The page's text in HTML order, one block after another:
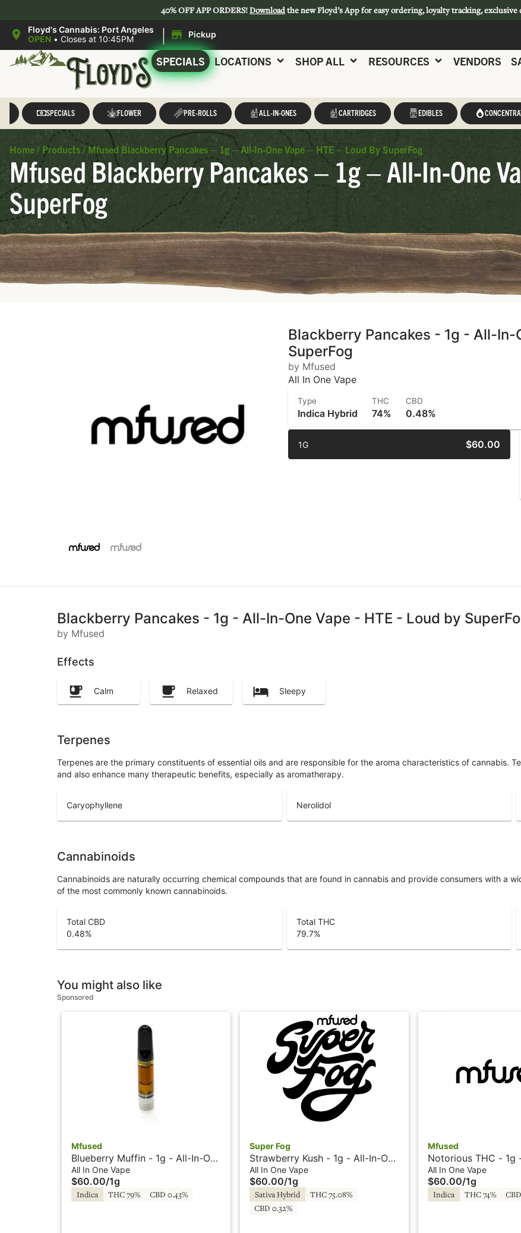
40% OFF APP ORDERS!Downloadthe new Floyd’s App for easy ordering, loyalty tracking,
Floyd's Cannabis: Port Angeles
OPEN • Closes at 10:45PM | Pickup
SPECIALS LOCATIONS SHOP ALL RESOURCES VENDORS
SPECIALS FLOWER PRE-ROLLS ALL-IN-ONES CARTRIDGES EDIBLES
Home / Products / Mfused Blackberry Pancakes – 1g – All-In-One Vape – HTE – Loud By SuperFog
Mfused Blackberry Pancakes – 1g – All-In-One
SuperFog
Blackberry Pancakes - 1g - All-In-
SuperFog
by Mfused
All In One Vape
Type
Indica Hybrid
THC
74%
CBD
0.48%
1G $60.00
Blackberry Pancakes - 1g - All-In-One Vape - HTE - Loud by
by Mfused
Effects
Calm Relaxed Sleepy
Terpenes
Terpenes are the primary constituents of essential oils and are responsible for the aroma characteristics of cannabis.
and also enhance many therapeutic benefits, especially as aromatherapy.
Caryophyllene Nerolidol
Cannabinoids
Cannabinoids are naturally occurring chemical compounds that are found in cannabis and provide consumers with a
of the most commonly known cannabinoids.
Total CBD
0.48%
Total THC
79.7%
You might also like
Sponsored
Mfused
Blueberry Muffin - 1g - All-In-One
Vape - HTE - Loud by SuperFog
All In One Vape
$60.00/1g
Indica THC 79% CBD 0.43%
Super Fog
Strawberry Kush - 1g - All-In-One
Vape - HTE - Loud by SuperFog
All In One Vape
$60.00/1g
Sativa Hybrid
THC 75.08%
CBD 0.32%
Mfused
Notorious THC - 1g
Vape - HTE - Loud
All In One Vape
$60.00/1g
Indica THC 74%